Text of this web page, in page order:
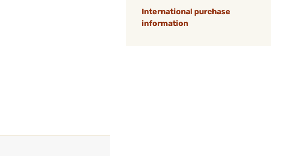
International purchase
information